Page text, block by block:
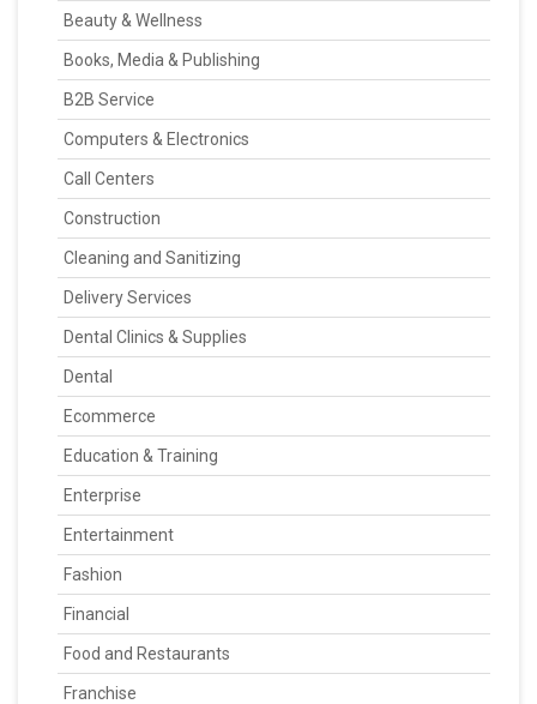
Beauty & Wellness
Books, Media & Publishing
B2B Service
Computers & Electronics
Call Centers
Construction
Cleaning and Sanitizing
Delivery Services
Dental Clinics & Supplies
Dental
Ecommerce
Education & Training
Enterprise
Entertainment
Fashion
Financial
Food and Restaurants
Franchise